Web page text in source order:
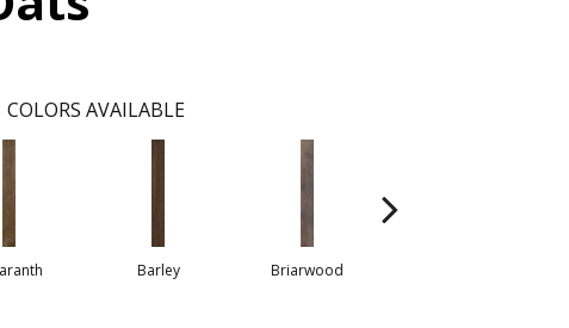
COLORS AVAILABLE
Barley Briarwood